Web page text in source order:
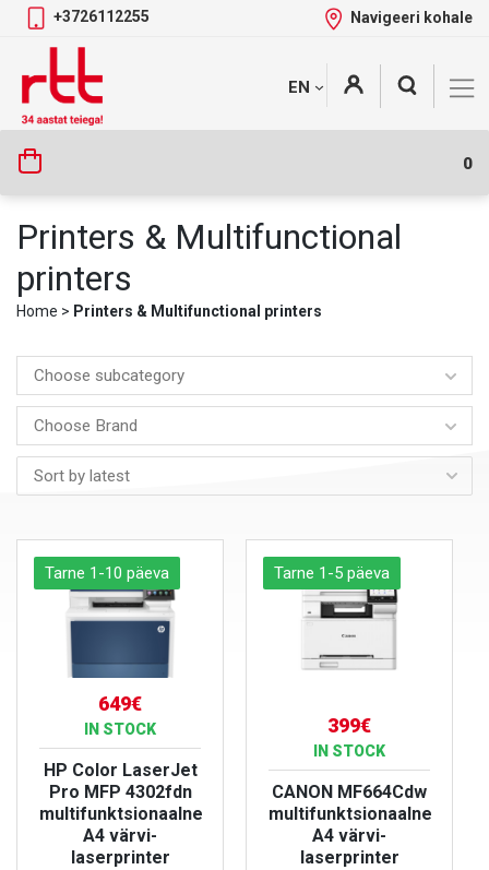
Skip
content
+3726112255 Navigeeri kohale
EN
0
Tootekategooriad +
Printers & Multifunctional
printers
Home > Printers & Multifunctional printers
Choose subcategory
Choose Brand
Tarne 1-10 päeva
649€
IN STOCK
HP Color LaserJet
Pro MFP 4302fdn
multifunktsionaalne
A4 värvi-
laserprinter
Tarne 1-5 päeva
399€
IN STOCK
CANON MF664Cdw
multifunktsionaalne
A4 värvi-
laserprinter